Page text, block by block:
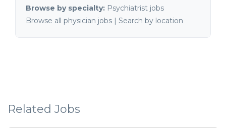
Browse by specialty: Psychiatrist jobs
Browse all physician jobs | Search by location
Related Jobs